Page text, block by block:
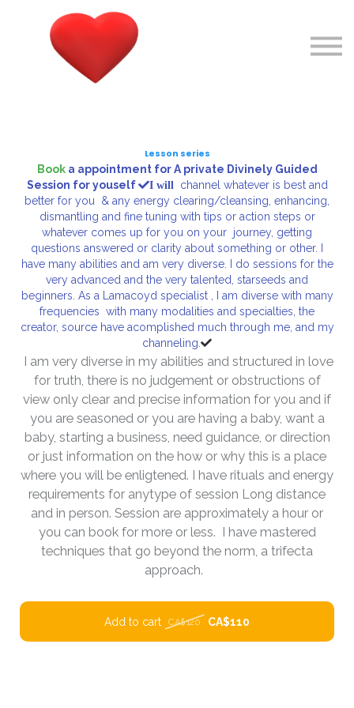
About me
Lesson series
Book a appointment for A private Divinely Guided
Session for youself I will
channel whatever is best and
better for you & any energy clearing/cleansing, enhancing,
dismantling and fine tuning with tips or action steps or
whatever comes up for you on your journey, getting
questions answered or clarity about something or other. I
have many abilities and am very diverse. I do sessions for the
very advanced and the very talented, starseeds and
beginners. As a Lamacoyd specialist , I am diverse with many
frequencies with many modalities and specialties, the
creator, source have acomplished much through me, and my
channeling.
I am very diverse in my abilities and structured in love
for truth, there is no judgement or obstructions of
view only clear and precise information for you and if
you are seasoned or you are having a baby, want a
baby, starting a business, need guidance, or direction
or just information on the how or why this is a place
where you will be enligtened. I have rituals and energy
requirements for anytype of session Long distance
and in person. Session are approximately a hour or
you can book for more or less. I have mastered
techniques that go beyond the norm, a trifecta
approach.
Add to cart CA$120 CA$110